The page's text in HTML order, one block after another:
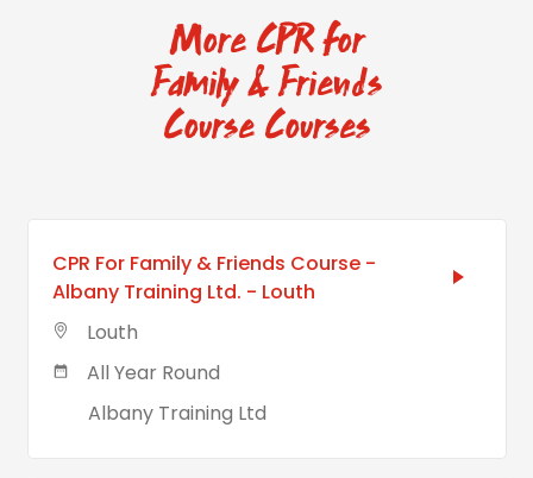
More CPR for
Family & Friends
Course Courses
CPR For Family & Friends Course -
Albany Training Ltd. - Louth
Louth
All Year Round
Albany Training Ltd